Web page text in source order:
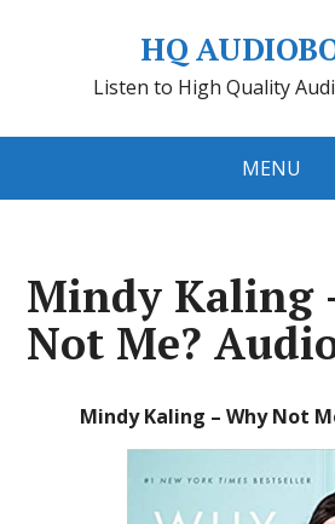
HQ
Listen to High Quality
MENU
Mindy Kaling
Not Me?
Mindy Kaling – Why Not